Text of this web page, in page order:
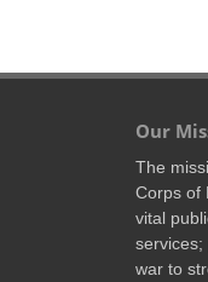
Our
The
Corps of
vital
services;
war to